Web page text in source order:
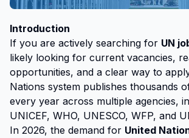
Introduction
If you are actively searching for UN
likely looking for current vacancies,
opportunities, and a clear way to
Nations system publishes thousands
every year across multiple agencies,
UNICEF, WHO, UNESCO, WFP, and
In 2026, the demand for United